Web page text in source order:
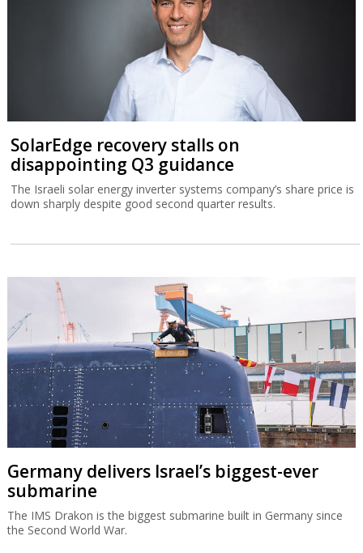
SolarEdge recovery stalls on
disappointing Q3 guidance
The Israeli solar energy inverter systems company’s share price is
down sharply despite good second quarter results.
Germany delivers Israel’s biggest-ever
submarine
The IMS Drakon is the biggest submarine built in Germany since
the Second World War.